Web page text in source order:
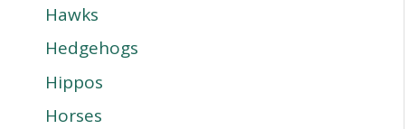
Hawks
Hedgehogs
Hippos
Horses